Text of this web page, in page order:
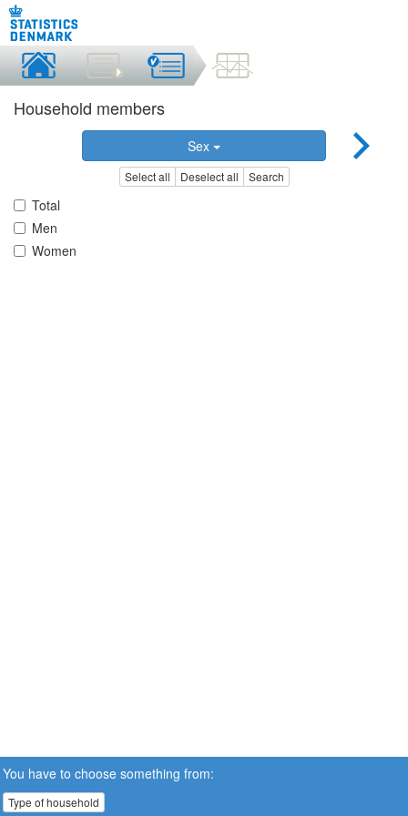
Household members
Sex
Select all Deselect all Search
Total
Men
Women
You have to choose something from:
Type of household